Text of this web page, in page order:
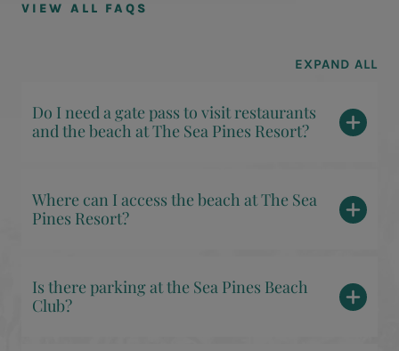
VIEW ALL FAQS
EXPAND ALL
Do I need a gate pass to visit restaurants
and the beach at The Sea Pines Resort?
Where can I access the beach at The Sea
Pines Resort?
Is there parking at the Sea Pines Beach
Club?